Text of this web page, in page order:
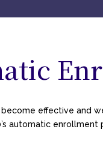
effective and
automatic enrollment